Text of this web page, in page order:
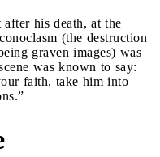
after his death, at the
(the destruction
graven images) was
was known to say:
faith, take him into